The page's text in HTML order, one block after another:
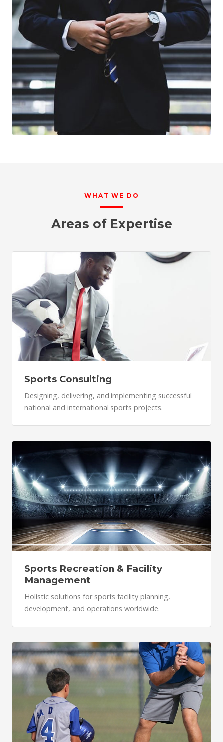
WHAT WE DO
Areas of Expertise
Sports Consulting
Designing, delivering, and implementing successful
national and international sports projects.
Sports Recreation & Facility
Management
Holistic solutions for sports facility planning,
development, and operations worldwide.